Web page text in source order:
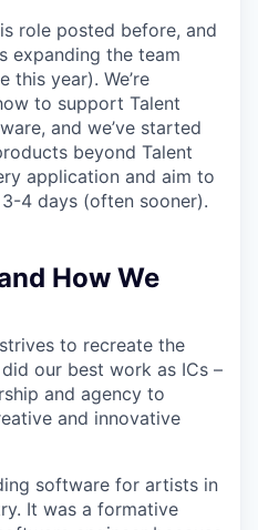
role posted before, and
expanding the team
this year). We’re
to support Talent
and we’ve started
beyond Talent
application and aim to
4 days (often sooner).
How We
to recreate the
our best work as ICs –
and agency to
and innovative
software for artists in
It was a formative